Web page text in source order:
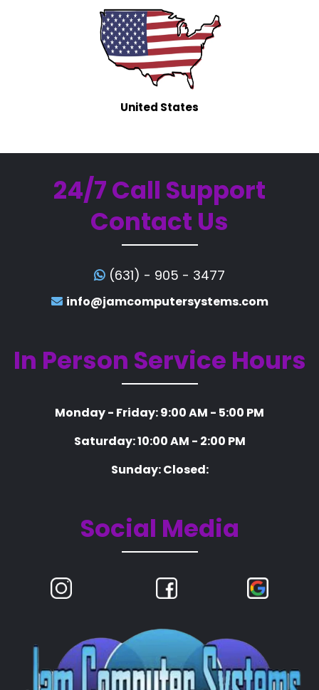
United States
24/7 Call Support
Contact Us
(631) - 905 - 3477
info@jamcomputersystems.com
In Person Service Hours
Monday - Friday: 9:00 AM - 5:00 PM
Saturday: 10:00 AM - 2:00 PM
Sunday: Closed:
Social Media